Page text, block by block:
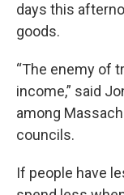
days this
goods.
“The enemy of
income,” said
among
councils.
If people have